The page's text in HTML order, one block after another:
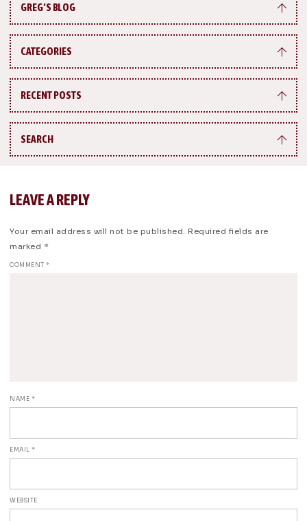
GREG’S BLOG
CATEGORIES
RECENT POSTS
SEARCH
LEAVE A REPLY
Your email address will not be published. Required fields are
marked *
COMMENT *
NAME *
EMAIL *
WEBSITE